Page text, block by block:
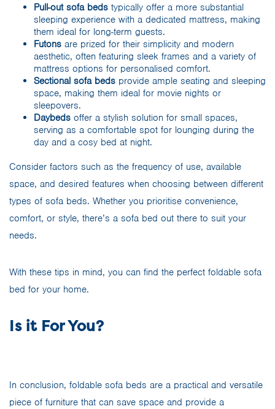
Pull-out sofa beds typically offer a more substantial
sleeping experience with a dedicated mattress, making
them ideal for long-term guests.
Futons are prized for their simplicity and modern
aesthetic, often featuring sleek frames and a variety of
mattress options for personalised comfort.
Sectional sofa beds provide ample seating and sleeping
space, making them ideal for movie nights or
sleepovers.
Daybeds offer a stylish solution for small spaces,
serving as a comfortable spot for lounging during the
day and a cosy bed at night.
Consider factors such as the frequency of use, available
space, and desired features when choosing between different
types of sofa beds. Whether you prioritise convenience,
comfort, or style, there’s a sofa bed out there to suit your
needs.
With these tips in mind, you can find the perfect foldable sofa
bed for your home.
Is it For You?
In conclusion, foldable sofa beds are a practical and versatile
piece of furniture that can save space and provide a